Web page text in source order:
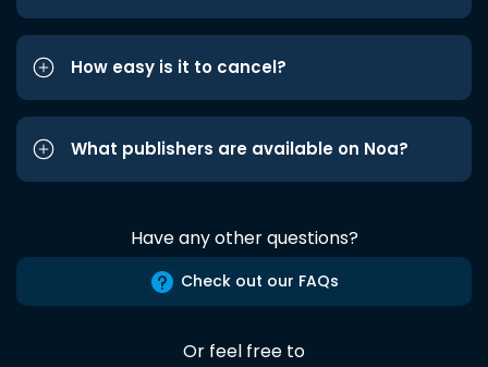
How easy is it to cancel?
What publishers are available on Noa?
Have any other questions?
Check out our FAQs
Or feel free to